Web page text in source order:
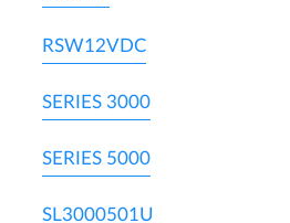
RSW12VDC
SERIES 3000
SERIES 5000
SL3000501U